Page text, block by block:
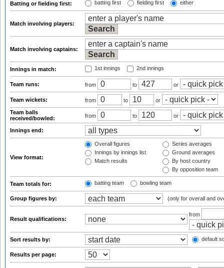
Batting or fielding first: batting first fielding first either
Match involving players:
Match involving captains:
Innings in match: 1st innings 2nd innings
Team runs: from to or
Team wickets: from to
or
Team balls
received/bowled:
from to or
Innings end:
View format:
Overall figures
Innings by innings list
Match results
Series averages
Ground averages
By host country
By opposition team
Team totals for: batting team bowling team
Group figures by: (only for overall and
Result qualifications:
from
Sort results by: default
Results per page: